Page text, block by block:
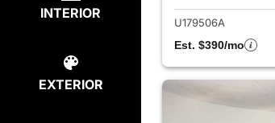
INTERIOR
EXTERIOR
U179506A
Est. $390/mo